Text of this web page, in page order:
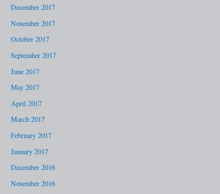
December 2017
November 2017
October 2017
September 2017
June 2017
May 2017
April 2017
March 2017
February 2017
January 2017
December 2016
November 2016